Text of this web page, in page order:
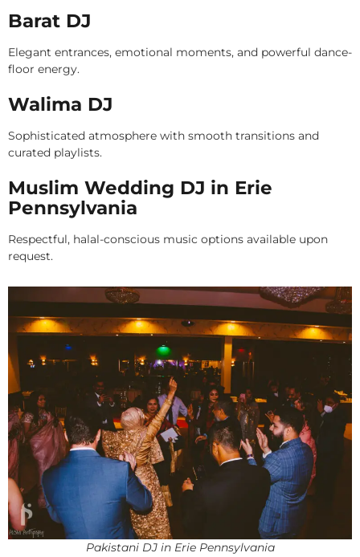
Barat DJ
Elegant entrances, emotional moments, and powerful dance-
floor energy.
Walima DJ
Sophisticated atmosphere with smooth transitions and
curated playlists.
Muslim Wedding DJ in Erie
Pennsylvania
Respectful, halal-conscious music options available upon
request.
Pakistani DJ in Erie Pennsylvania